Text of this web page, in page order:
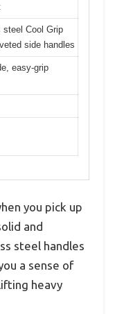
Cool Grip
side handles
easy-grip
you pick up
and
steel handles
a sense of
heavy